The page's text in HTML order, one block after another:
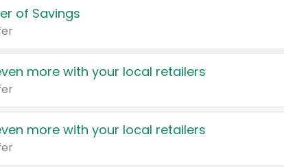
of Savings
more with your local retailers
more with your local retailers